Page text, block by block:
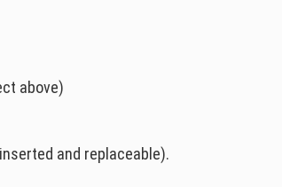
above)
and replaceable).